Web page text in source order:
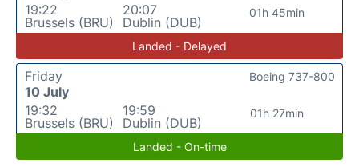
19:22
Brussels (BRU)
20:07
Dublin (DUB)
01h 45min
Landed - Delayed
Friday
10 July
19:32
Brussels (BRU)
19:59
Dublin (DUB)
01h 27min
Boeing 737-800
Landed - On-time